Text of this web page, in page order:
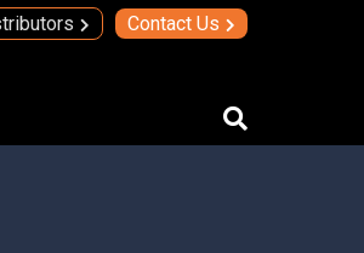
Contact Us